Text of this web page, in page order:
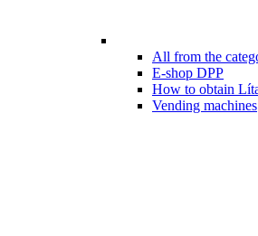
All from the
E-shop DPP
How to obtain
Vending machines